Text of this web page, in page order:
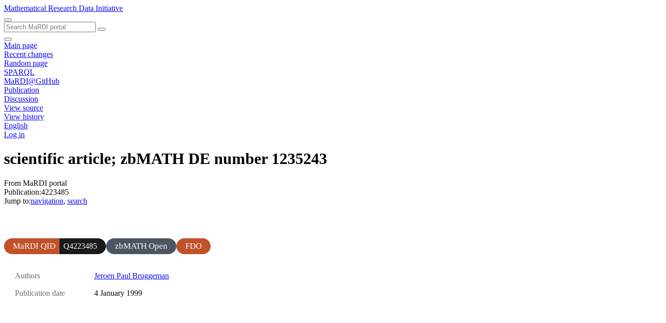
Mathematical Research Data Initiative
Main page
Recent changes
Random page
SPARQL
MaRDI@GitHub
Publication
Discussion
View source
View history
English
Log in
scientific article; zbMATH DE number 1235243
From MaRDI portal
Publication:4223485
Jump to:navigation, search
MaRDI QID Q4223485 zbMATH Open FDO
Authors Jeroen Paul Bruggeman
Publication date 4 January 1999